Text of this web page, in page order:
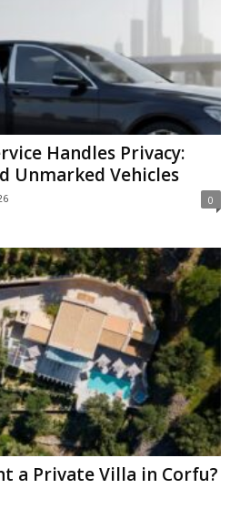
Handles Privacy:
Unmarked Vehicles
0
a Private Villa in Corfu?